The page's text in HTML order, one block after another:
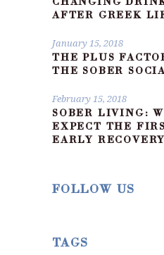
CHANGING
AFTER GREEK
January 15, 2018
THE PLUS
THE SOBER
February 15, 2018
SOBER LIVING:
EXPECT THE
EARLY RECOVERY
FOLLOW US
TAGS